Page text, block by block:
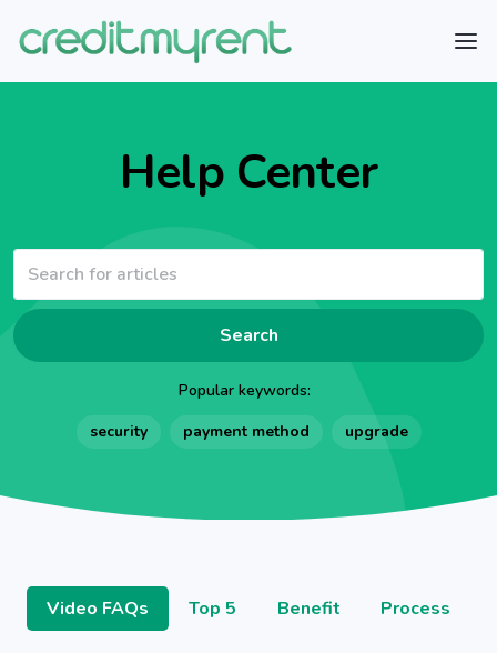
Help Center
Search
Popular keywords:
security
payment method upgrade
Video FAQs Top 5 Benefit Process